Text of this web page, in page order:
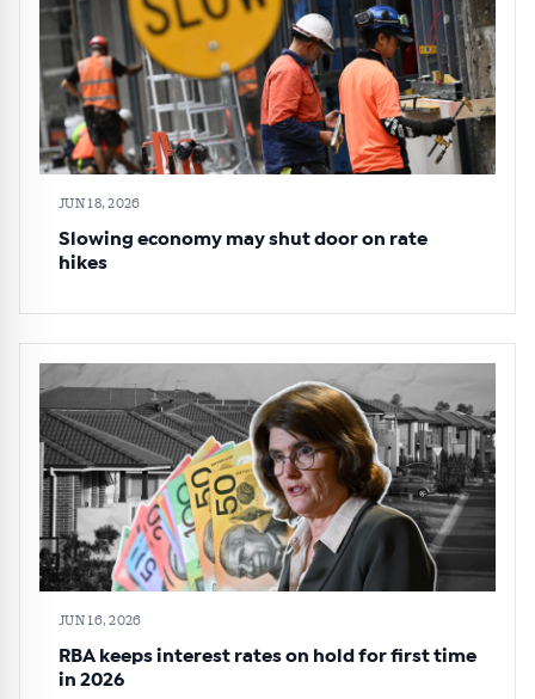
JUN 18, 2026
Slowing economy may shut door on rate
hikes
JUN 16, 2026
RBA keeps interest rates on hold for first time
in 2026